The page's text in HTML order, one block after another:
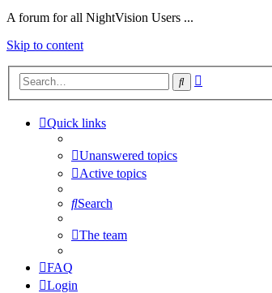
A forum for all NightVision Users ...
Skip to content
Search
Quick links
Unanswered topics
Active topics
Search
The team
FAQ
Login